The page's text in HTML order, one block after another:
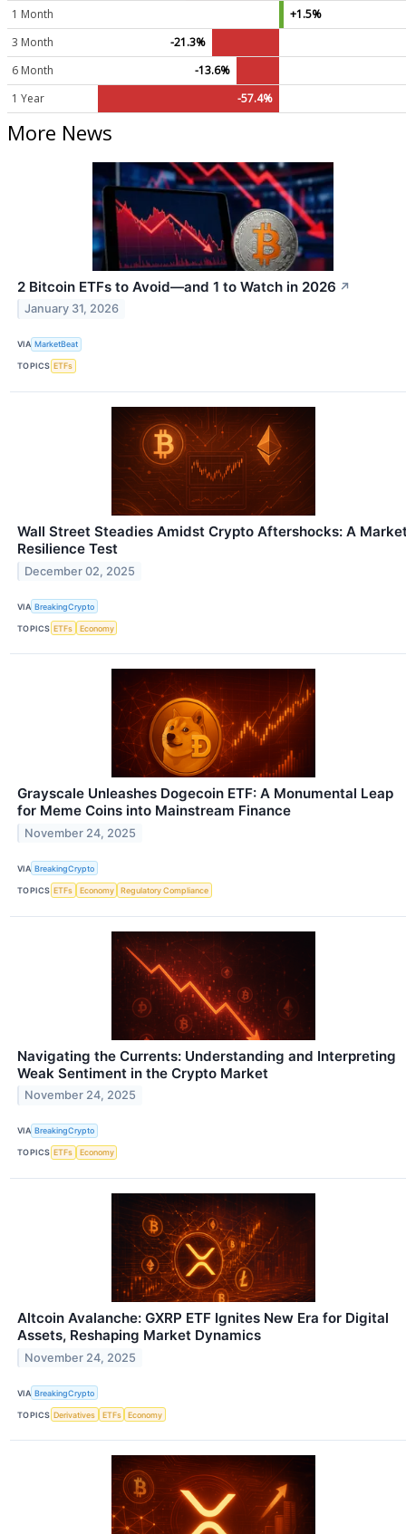
1 Month
+1.5%
3 Month
-21.3%
6 Month
-13.6%
1 Year
-57.4%
More News
2 Bitcoin ETFs to Avoid—and 1 to Watch in 2026 ↗
January 31, 2026
VIA MarketBeat
TOPICS ETFs
Wall Street Steadies Amidst Crypto Aftershocks: A
Resilience Test
December 02, 2025
VIA BreakingCrypto
TOPICS ETFs Economy
Grayscale Unleashes Dogecoin ETF: A Monumental Leap
for Meme Coins into Mainstream Finance
November 24, 2025
VIA BreakingCrypto
TOPICS ETFs Economy Regulatory Compliance
Navigating the Currents: Understanding and Interpreting
Weak Sentiment in the Crypto Market
November 24, 2025
VIA BreakingCrypto
TOPICS ETFs Economy
Altcoin Avalanche: GXRP ETF Ignites New Era for Digital
Assets, Reshaping Market Dynamics
November 24, 2025
VIA BreakingCrypto
TOPICS Derivatives ETFs Economy